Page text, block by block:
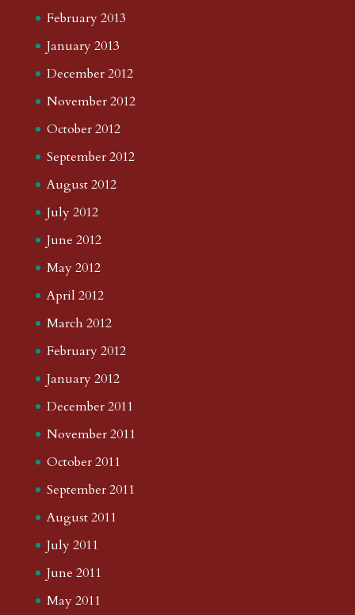
February 2013
January 2013
December 2012
November 2012
October 2012
September 2012
August 2012
July 2012
June 2012
May 2012
April 2012
March 2012
February 2012
January 2012
December 2011
November 2011
October 2011
September 2011
August 2011
July 2011
June 2011
May 2011